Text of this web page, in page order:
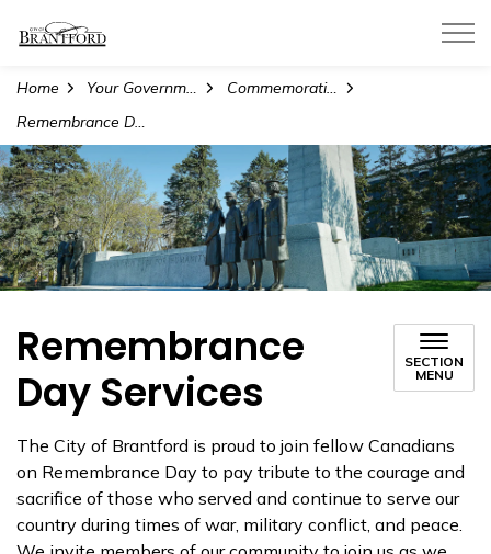
Home Your Government
Commemorations
Remembrance Day Services
Remembrance
Day Services
SECTION
MENU
The City of Brantford is proud to join fellow Canadians
on Remembrance Day to pay tribute to the courage and
sacrifice of those who served and continue to serve our
country during times of war, military conflict, and peace.